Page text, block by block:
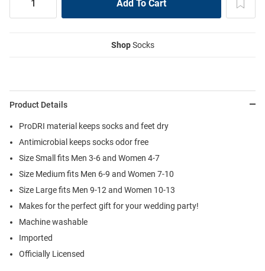
ShopSocks
Product Details
ProDRI material keeps socks and feet dry
Antimicrobial keeps socks odor free
Size Small fits Men 3-6 and Women 4-7
Size Medium fits Men 6-9 and Women 7-10
Size Large fits Men 9-12 and Women 10-13
Makes for the perfect gift for your wedding party!
Machine washable
Imported
Officially Licensed